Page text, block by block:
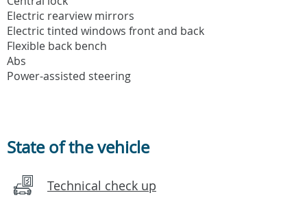
Electric rearview mirrors
Electric tinted windows front and back
Flexible back bench
Abs
Power-assisted steering
State of the vehicle
Technical check up